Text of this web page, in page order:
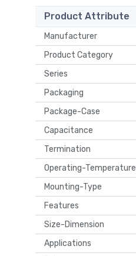
Product Attribute
Manufacturer
Product Category
Series
Packaging
Package-Case
Capacitance
Termination
Operating-Temperature
Mounting-Type
Features
Size-Dimension
Applications